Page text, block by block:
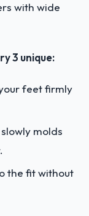
with wide
3 unique:
feet firmly
molds
the fit without